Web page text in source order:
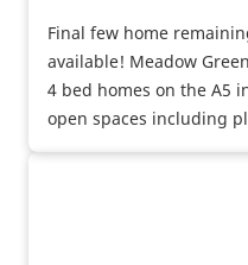
Final few home
available! Meadow
4 bed homes on the A5
open spaces including